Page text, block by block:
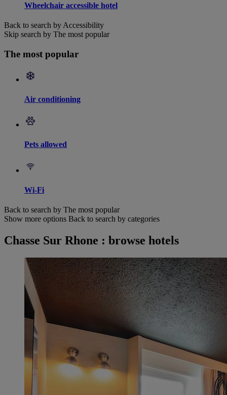
Wheelchair accessible hotel
Back to search by Accessibility
Skip search by The most popular
The most popular
Air conditioning
Pets allowed
Wi-Fi
Back to search by The most popular
Show more options Back to search by categories
Chasse Sur Rhone : browse hotels